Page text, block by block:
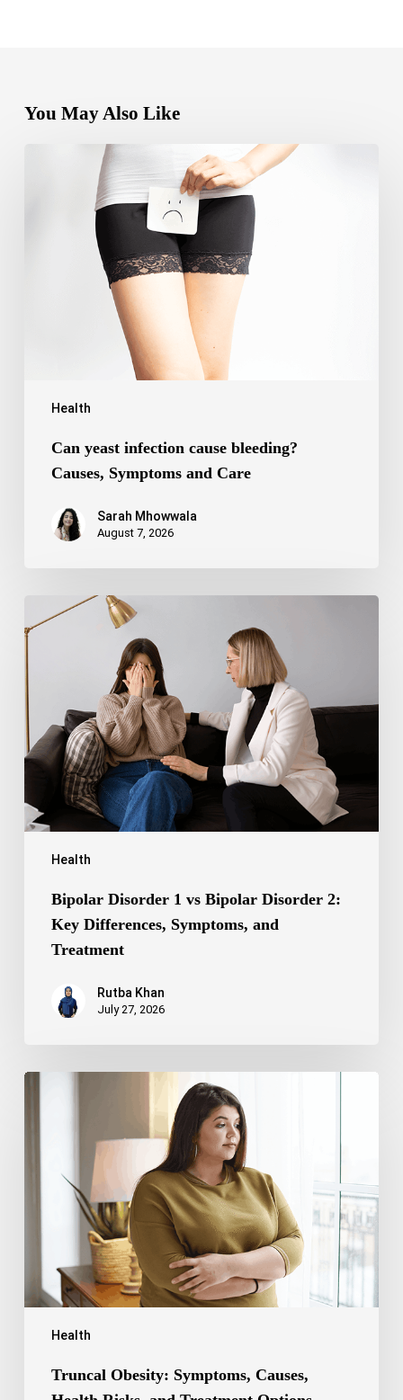
You May Also Like
Health
Can yeast infection cause bleeding?
Causes, Symptoms and Care
Sarah Mhowwala
August 7, 2026
Health
Disorder
Bipolar
Disorder
2:
Key
Differences,
Symptoms,
and
Treatment
Bipolar Disorder 1 vs Bipolar Disorder 2:
Key Differences, Symptoms, and
Treatment
Rutba Khan
July 27, 2026
Health
Truncal
Treatment
Truncal Obesity: Symptoms, Causes,